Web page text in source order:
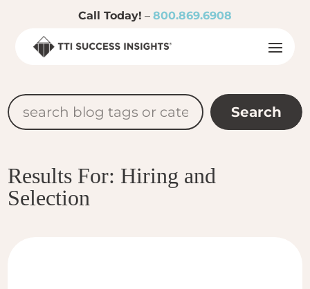
Call Today! – 800.869.6908
Results For: Hiring and
Selection